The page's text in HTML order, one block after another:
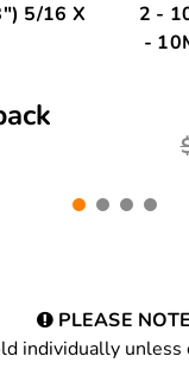
5/16 X
2 -
-
PLEASE NOTE
individually